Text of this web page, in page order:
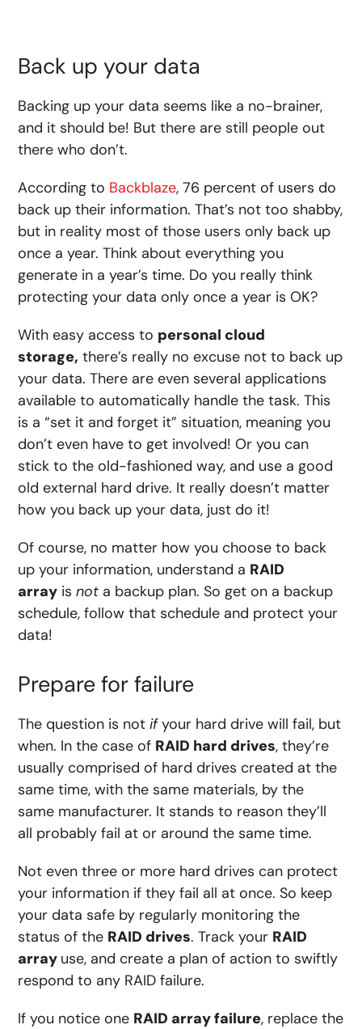
Back up your data
Backing up your data seems like a no-brainer,
and it should be! But there are still people out
there who don’t.
According to Backblaze, 76 percent of users do
back up their information. That’s not too shabby,
but in reality most of those users only back up
once a year. Think about everything you
generate in a year’s time. Do you really think
protecting your data only once a year is OK?
With easy access to personal cloud
storage, there’s really no excuse not to back up
your data. There are even several applications
available to automatically handle the task. This
is a “set it and forget it” situation, meaning you
don’t even have to get involved! Or you can
stick to the old-fashioned way, and use a good
old external hard drive. It really doesn’t matter
how you back up your data, just do it!
Of course, no matter how you choose to back
up your information, understand a RAID
array isnot a backup plan. So get on a backup
schedule, follow that schedule and protect your
data!
Prepare for failure
The question is notifyour hard drive will fail, but
when. In the case of RAID hard drives, they’re
usually comprised of hard drives created at the
same time, with the same materials, by the
same manufacturer. It stands to reason they’ll
all probably fail at or around the same time.
Not even three or more hard drives can protect
your information if they fail all at once. So keep
your data safe by regularly monitoring the
status of the RAID drives. Track your RAID
array use, and create a plan of action to swiftly
respond to any RAID failure.
If you notice one RAID array failure, replace the